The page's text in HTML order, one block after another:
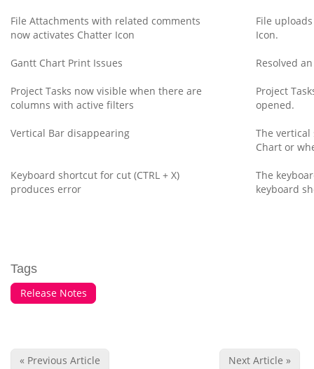
File Attachments with related comments
now activates Chatter Icon
File
Icon.
Gantt Chart Print Issues Resolved
Project Tasks now visible when there are
columns with active filters
Project
opened.
Vertical Bar disappearing
The
Chart or
Keyboard shortcut for cut (CTRL + X)
produces error
The
keyboard
Tags
Release Notes
« Previous Article Next Article »